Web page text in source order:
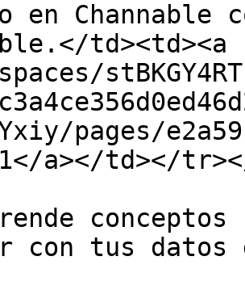
en Channable
td><td><a
pages/
a></td></
con tus datos